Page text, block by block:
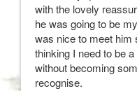
with the lovely
he was going to be
was nice to meet
thinking I need to be
without becoming
recognise.